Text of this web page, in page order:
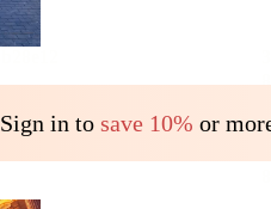
Sign in to save 10% or